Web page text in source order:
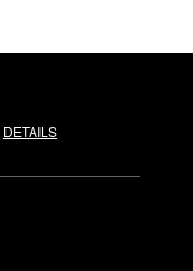
DETAILS